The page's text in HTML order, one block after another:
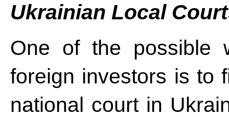
Ukrainian Local
One of the possible
foreign investors is to
national court in